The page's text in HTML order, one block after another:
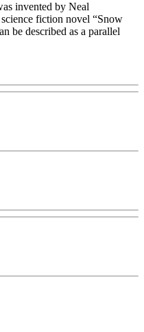
invented by Neal
fiction novel “Snow
be described as a parallel